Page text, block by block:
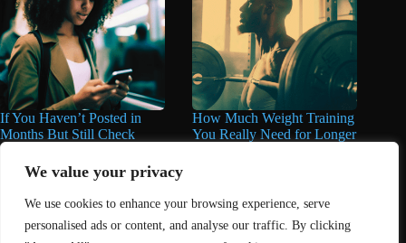
We value your privacy
We use cookies to enhance your browsing experience, serve
personalised ads or content, and analyse our traffic. By clicking
If You Haven’t Posted in
Months But Still Check
Social Media Every Day,
You May Have These 7
June 16, 2026
How Much Weight Training
You Really Need for Longer